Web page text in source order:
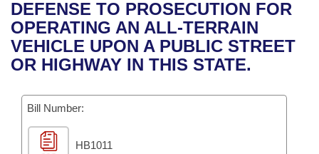
Bills in House Committees
Bills in Senate Committees
Recent Activities
Recently Filed
Bills Returned from Committee
Bill Conflicts Report
House
Senate
House Budget
Senate Budget
Uncodified Historic Legislation
Governor's Veto List
Search Center
DEFENSE TO PROSECUTION FOR
OPERATING AN ALL-TERRAIN
VEHICLE UPON A PUBLIC STREET
OR HIGHWAY IN THIS STATE.
Bill Number:
HB1011